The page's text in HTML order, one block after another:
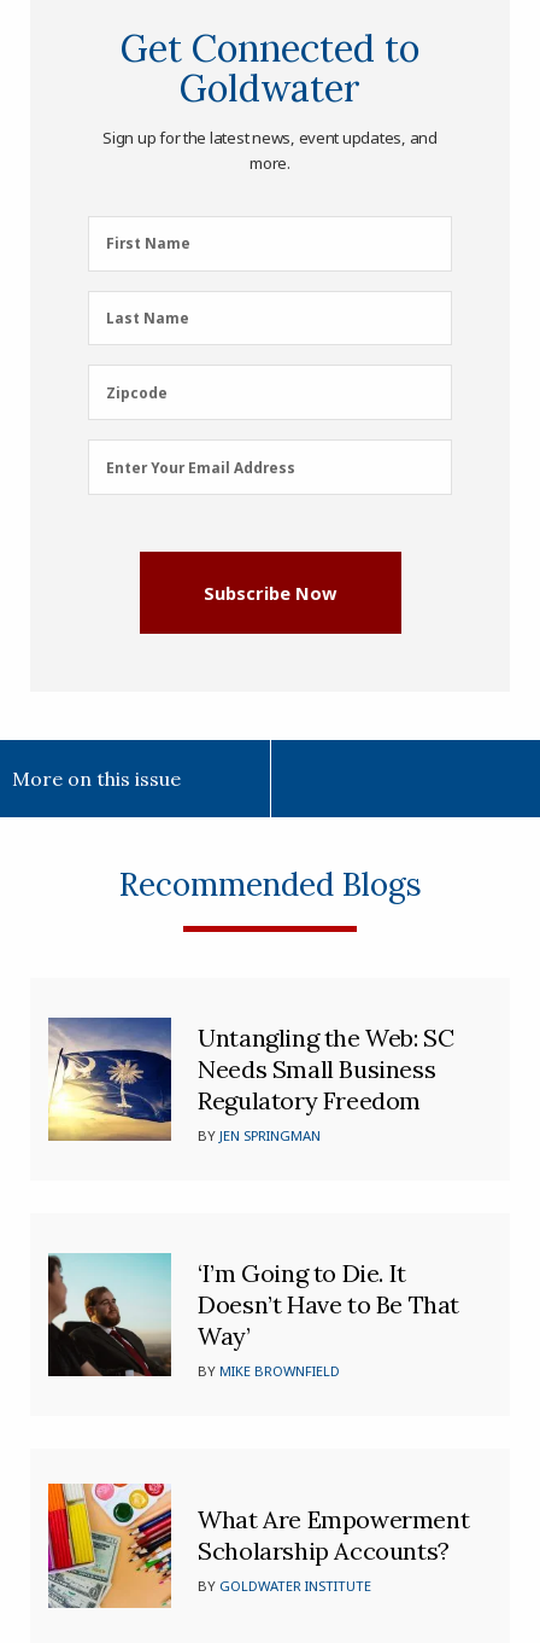
Get Connected to
Goldwater
Sign up for the latest news, event updates, and
more.
First
Name
First Name
Last
Name
Last Name
Zipcode
Zipcode
Email
Address
Enter Your Email Address
Subscribe Now
More on this issue
Recommended Blogs
Untangling the Web: SC
Needs Small Business
Regulatory Freedom
BYJEN SPRINGMAN
‘I’m Going to Die. It
Doesn’t Have to Be That
Way’
BYMIKE BROWNFIELD
What Are Empowerment
Scholarship Accounts?
BY GOLDWATER INSTITUTE